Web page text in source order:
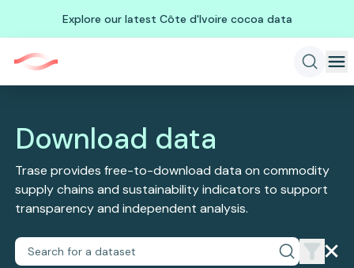
Explore our latest Côte d'Ivoire cocoa data
Download data
Trase provides free-to-download data on commodity
supply chains and sustainability indicators to support
transparency and independent analysis.